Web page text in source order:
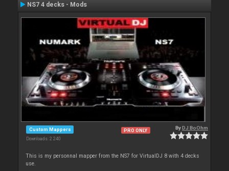
NS7 4 decks - Mods
Custom Mappers
Downloads: 2 240
PRO ONLY ByDJ BoOhm
This is my personnal mapper from the NS7 for VirtualDJ 8 with 4 decks
use.